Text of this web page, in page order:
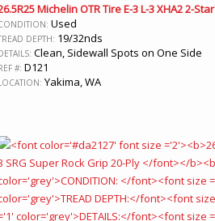
Michelin OTR Tire E-3 L-3 XHA2 2-Star
Used
DEPTH: 19/32nds
Clean, Sidewall Spots on One Side
#: D121
Yakima, WA